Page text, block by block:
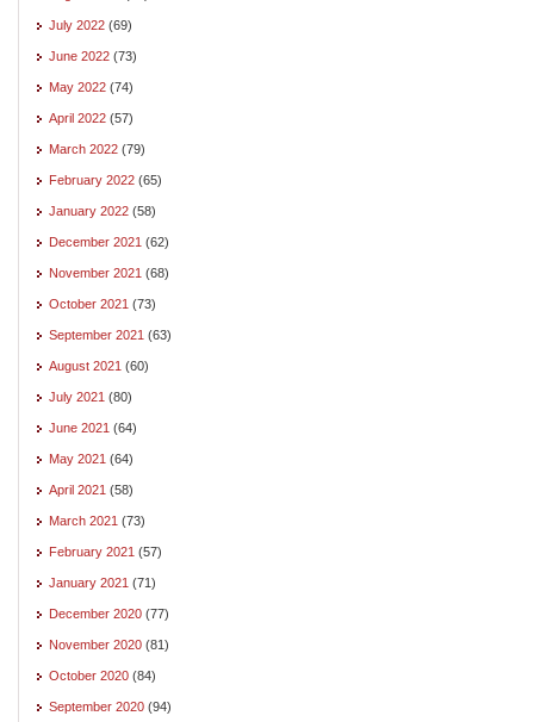
July 2022 (69)
June 2022 (73)
May 2022 (74)
April 2022 (57)
March 2022 (79)
February 2022 (65)
January 2022 (58)
December 2021 (62)
November 2021 (68)
October 2021 (73)
September 2021 (63)
August 2021 (60)
July 2021 (80)
June 2021 (64)
May 2021 (64)
April 2021 (58)
March 2021 (73)
February 2021 (57)
January 2021 (71)
December 2020 (77)
November 2020 (81)
October 2020 (84)
September 2020 (94)